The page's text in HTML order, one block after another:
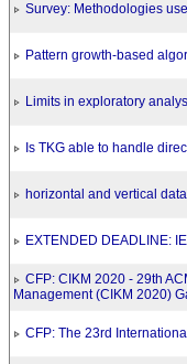
Survey: Methodologies
Pattern growth-based
Limits in exploratory
Is TKG able to handle
horizontal and vertical
EXTENDED DEADLINE:
CFP: CIKM 2020 - 29th
Management (CIKM 2020)
CFP: The 23rd